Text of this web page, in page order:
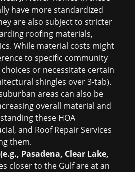
have more standardized
are also subject to stricter
roofing materials,
While material costs might
to specific community
or necessitate certain
shingles over 3-tab).
areas can also be
overall material and
these HOA
and Roof Repair Services
them.
Pasadena, Clear Lake,
closer to the Gulf are at an